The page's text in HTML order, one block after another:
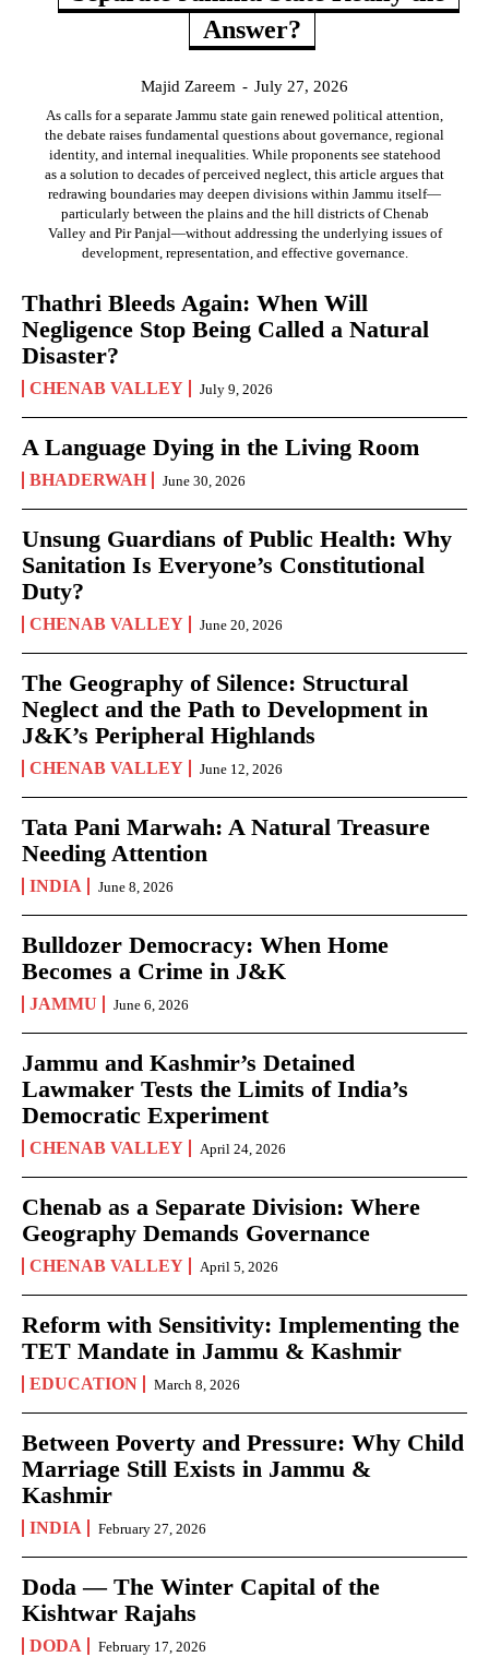
Answer?
Majid Zareem - July 27, 2026
As calls for a separate Jammu state gain renewed political attention,
the debate raises fundamental questions about governance, regional
identity, and internal inequalities. While proponents see statehood
as a solution to decades of perceived neglect, this article argues that
redrawing boundaries may deepen divisions within Jammu itself—
particularly between the plains and the hill districts of Chenab
Valley and Pir Panjal—without addressing the underlying issues of
development, representation, and effective governance.
Thathri Bleeds Again: When Will
Negligence Stop Being Called a Natural
Disaster?
CHENAB VALLEY July 9, 2026
A Language Dying in the Living Room
BHADERWAH June 30, 2026
Unsung Guardians of Public Health: Why
Sanitation Is Everyone’s Constitutional
Duty?
CHENAB VALLEY June 20, 2026
The Geography of Silence: Structural
Neglect and the Path to Development in
J&K’s Peripheral Highlands
CHENAB VALLEY June 12, 2026
Tata Pani Marwah: A Natural Treasure
Needing Attention
INDIA June 8, 2026
Bulldozer Democracy: When Home
Becomes a Crime in J&K
JAMMU June 6, 2026
Jammu and Kashmir’s Detained
Lawmaker Tests the Limits of India’s
Democratic Experiment
CHENAB VALLEY April 24, 2026
Chenab as a Separate Division: Where
Geography Demands Governance
CHENAB VALLEY April 5, 2026
Reform with Sensitivity: Implementing the
TET Mandate in Jammu & Kashmir
EDUCATION March 8, 2026
Between Poverty and Pressure: Why Child
Marriage Still Exists in Jammu &
Kashmir
INDIA February 27, 2026
Doda — The Winter Capital of the
Kishtwar Rajahs
DODA February 17, 2026